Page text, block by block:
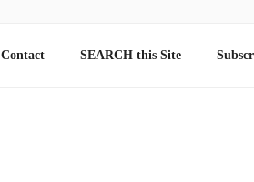
Contact SEARCH this Site